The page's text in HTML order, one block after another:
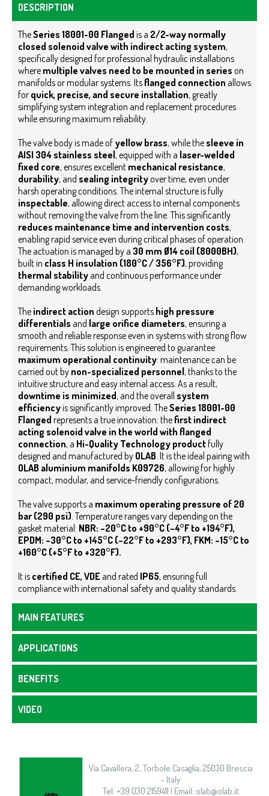
DESCRIPTION
TheSeries 18001-00 Flanged is a 2/2-way normally
closed solenoid valve with indirect acting system,
specifically designed for professional hydraulic installations
where multiple valves need to be mounted in series on
manifolds or modular systems. Its flanged connection allows
for quick, precise, and secure installation, greatly
simplifying system integration and replacement procedures
while ensuring maximum reliability.
The valve body is made of yellow brass, while the sleeve in
AISI 304 stainless steel, equipped with a laser-welded
fixed core, ensures excellent mechanical resistance,
durability, and sealing integrityover time, even under
harsh operating conditions. The internal structure is fully
inspectable, allowing direct access to internal components
without removing the valve from the line. This significantly
reduces maintenance time and intervention costs,
enabling rapid service even during critical phases of operation.
The actuation is managed by a 30 mm Ø14 coil (8000BH),
built in class H insulation (180°C / 356°F), providing
thermal stability and continuous performance under
demanding workloads.
The indirect action design supports high pressure
differentials and large orifice diameters, ensuring a
smooth and reliable response even in systems with strong flow
requirements. This solution is engineered to guarantee
maximum operational continuity: maintenance can be
carried out by non-specialized personnel, thanks to the
intuitive structure and easy internal access. As a result,
downtime is minimized, and the overall system
efficiencyis significantly improved. TheSeries 18001-00
Flanged represents a true innovation: the first indirect
acting solenoid valve in the world with flanged
connection, a Hi-Quality Technology productfully
designed and manufactured by OLAB . It is the ideal pairing with
OLAB aluminium manifolds K09726, allowing for highly
compact, modular, and service-friendly configurations.
The valve supports a maximum operating pressure of 20
bar (290 psi) . Temperature ranges vary depending on the
gasket material: NBR: –20°C to +90°C (–4°F to +194°F),
EPDM: –30°C to +145°C (–22°F to +293°F), FKM: –15°C to
+160°C (+5°F to +320°F).
It is certified CE, VDE and rated IP65, ensuring full
compliance with international safety and quality standards.
MAIN FEATURES
APPLICATIONS
BENEFITS
VIDEO
Via Cavallera, 2, Torbole Casaglia, 25030 Brescia
- Italy
Tel: +39 030 2159411 | Email: olab@olab.it